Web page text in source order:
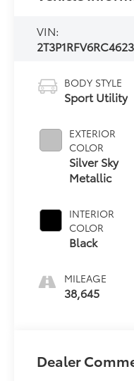
VIN:
BODY STYLE
Sport Utility
EXTERIOR
COLOR
Silver Sky
Metallic
INTERIOR
COLOR
Black
MILEAGE
38,645
Dealer